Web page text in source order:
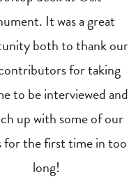
It was a great
both to thank our
for taking
to be interviewed and
up with some of our
for the first time in too
long!